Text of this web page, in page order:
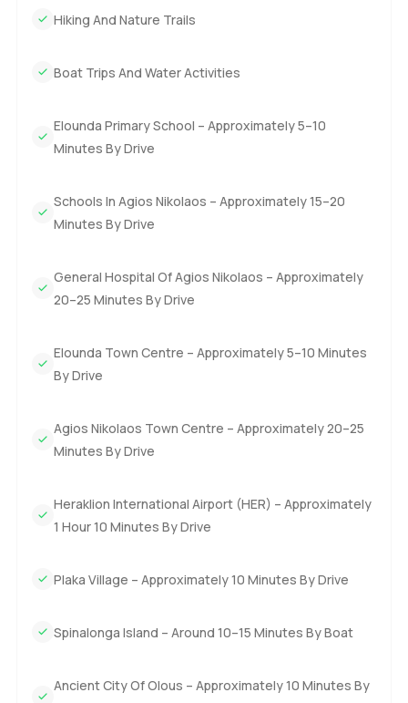
Hiking And Nature Trails
Boat Trips And Water Activities
Elounda Primary School – Approximately 5–10
Minutes By Drive
Schools In Agios Nikolaos – Approximately 15–20
Minutes By Drive
General Hospital Of Agios Nikolaos – Approximately
20–25 Minutes By Drive
Elounda Town Centre – Approximately 5–10 Minutes
By Drive
Agios Nikolaos Town Centre – Approximately 20–25
Minutes By Drive
Heraklion International Airport (HER) – Approximately
1 Hour 10 Minutes By Drive
Plaka Village – Approximately 10 Minutes By Drive
Spinalonga Island – Around 10–15 Minutes By Boat
Ancient City Of Olous – Approximately 10 Minutes By